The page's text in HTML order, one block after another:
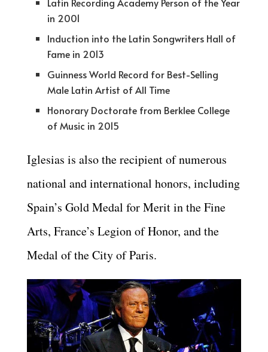
in 2001
Induction into the Latin Songwriters Hall of
Fame in 2013
Guinness World Record for Best-Selling
Male Latin Artist of All Time
Honorary Doctorate from Berklee College
of Music in 2015
Iglesias is also the recipient of numerous
national and international honors, including
Spain’s Gold Medal for Merit in the Fine
Arts, France’s Legion of Honor, and the
Medal of the City of Paris.